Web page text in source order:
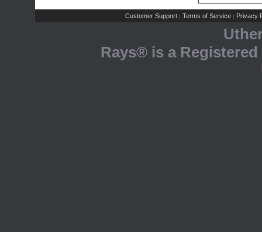
Customer Support | Terms of Service | Privacy
Rays® is a